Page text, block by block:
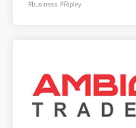
#business #Ripley